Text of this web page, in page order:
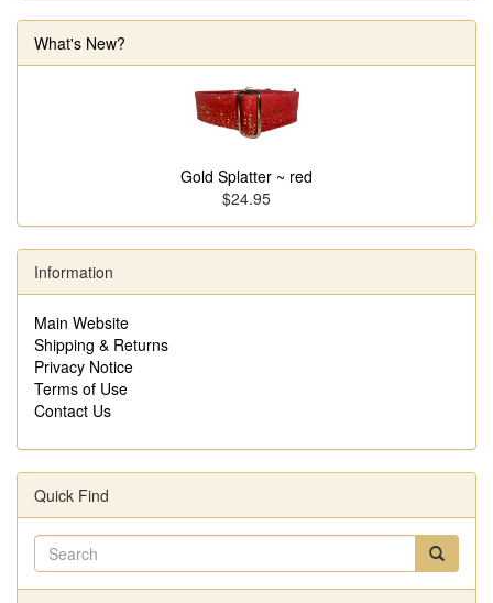
What's New?
Gold Splatter ~ red
$24.95
Information
Main Website
Shipping & Returns
Privacy Notice
Terms of Use
Contact Us
Quick Find